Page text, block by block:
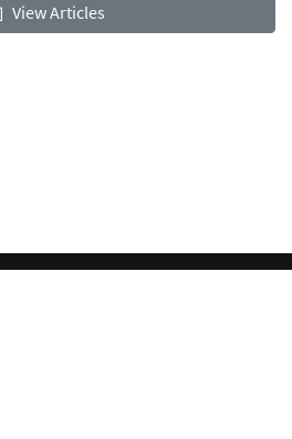
View Articles